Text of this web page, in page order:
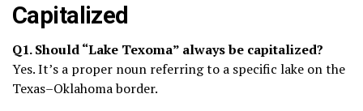
Capitalized
Q1. Should “Lake Texoma” always be capitalized?
Yes. It’s a proper noun referring to a specific lake on the
Texas–Oklahoma border.